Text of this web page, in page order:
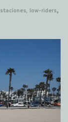
, low-riders,